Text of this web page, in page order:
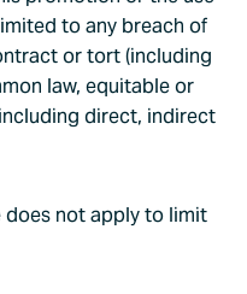
to any breach of
or tort (including
law, equitable or
direct, indirect
does not apply to limit